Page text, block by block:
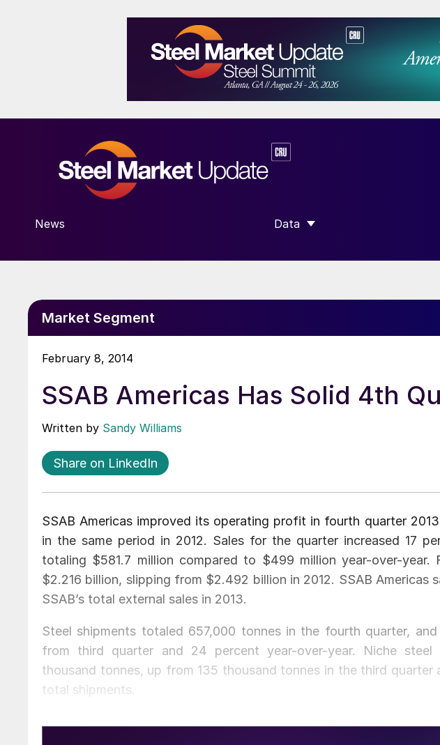
News Data
SHOW SUBMENU FOR “DATA”
Market Segment
February 8, 2014
SSAB Americas Has Solid 4th
Written by Sandy Williams
Share on LinkedIn
SSAB Americas improved its operating profit in fourth quarter
in the same period in 2012. Sales for the quarter increased 17
totaling $581.7 million compared to $499 million year-over-year.
$2.216 billion, slipping from $2.492 billion in 2012. SSAB Americas
SSAB’s total external sales in 2013.
Steel shipments totaled 657,000 tonnes in the fourth quarter,
from third quarter and 24 percent year-over-year. Niche steel
thousand tonnes, up from 135 thousand tonnes in the third
total shipments.